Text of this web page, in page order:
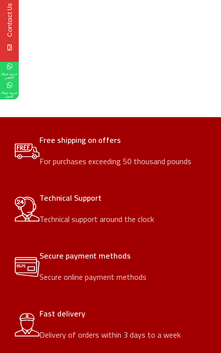
Free shipping on offers
For purchases exceeding 50 thousand pounds
Technical Support
Technical support around the clock
Secure payment methods
Secure online payment methods
Fast delivery
Delivery of orders within 3 days to a week
Contact Us
خدمة عملاء
القصر
خدمة عملاء
المول